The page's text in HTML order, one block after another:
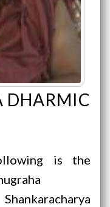
DHARMIC
is the